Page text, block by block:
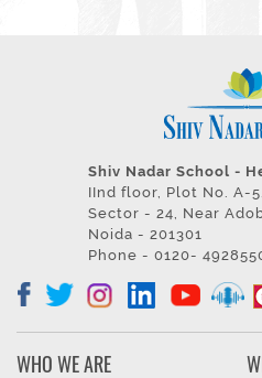
Shiv Nadar School -
IInd floor, Plot No. A-5,
Sector - 24, Near
Noida - 201301
Phone - 0120-
WHO WE ARE